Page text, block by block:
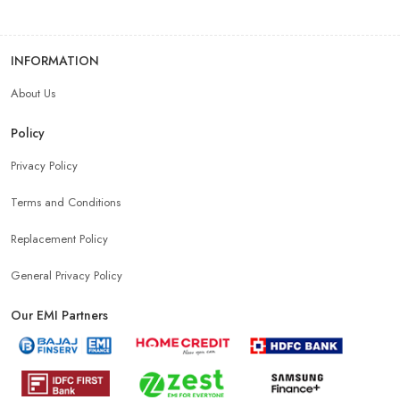
INFORMATION
About Us
Policy
Privacy Policy
Terms and Conditions
Replacement Policy
General Privacy Policy
Our EMI Partners